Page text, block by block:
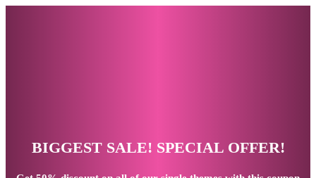
BIGGEST SALE! SPECIAL OFFER!